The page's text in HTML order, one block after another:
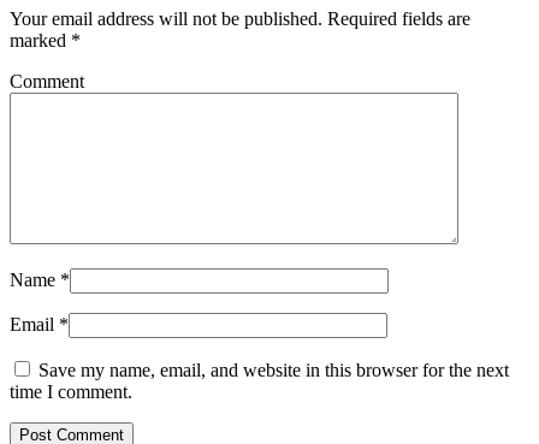
Your email address will not be published. Required fields are
marked *
Comment
Name *
Email *
Save my name, email, and website in this browser for the next
time I comment.